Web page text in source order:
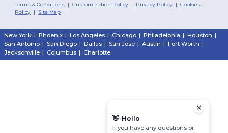
Terms & Conditions |Customization Policy | Privacy Policy |Cookies
Policy | Site Map
New York | Phoenix | Los Angeles | Chicago | Philadelphia | Houston |
San Antonio | San Diego | Dallas | San Jose | Austin | Fort Worth |
Jacksonville | Columbus | Charlotte
👋 Hello
If you have any questions or